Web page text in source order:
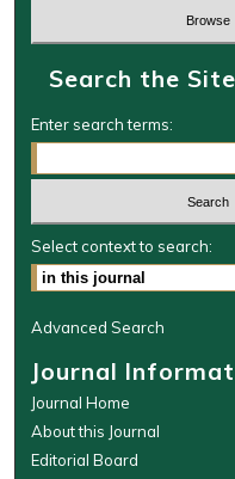
Search the Site
Enter search terms:
Select context to search:
Advanced Search
Journal
Journal Home
About this Journal
Editorial Board